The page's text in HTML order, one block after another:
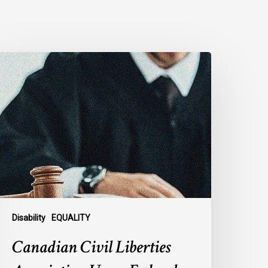
Disability EQUALITY
Canadian Civil Liberties